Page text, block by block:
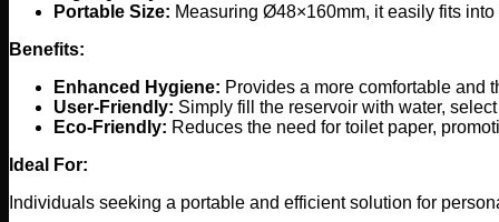
Portable Size: Measuring Ø48×160mm, it easily fits
Benefits:
Enhanced Hygiene: Provides a more comfortable and
User-Friendly: Simply fill the reservoir with water,
Eco-Friendly: Reduces the need for toilet paper,
Ideal For:
Individuals seeking a portable and efficient solution for